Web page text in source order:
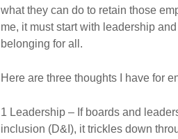
what they can do to retain those
me, it must start with leadership
belonging for all.
Here are three thoughts I have for
1 Leadership – If boards and
inclusion (D&I), it trickles down